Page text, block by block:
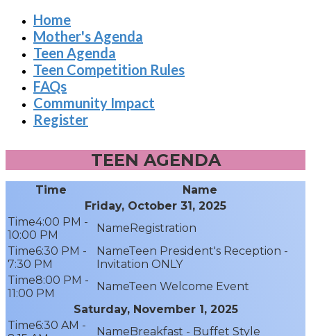
Home
Mother's Agenda
Teen Agenda
Teen Competition Rules
FAQs
Community Impact
Register
TEEN AGENDA
Time
Name
Friday, October 31, 2025
4:00 PM -
10:00 PM
Registration
6:30 PM -
7:30 PM
Teen President's Reception -
Invitation ONLY
8:00 PM -
11:00 PM
Teen Welcome Event
Saturday, November 1, 2025
6:30 AM -
Breakfast - Buffet Style